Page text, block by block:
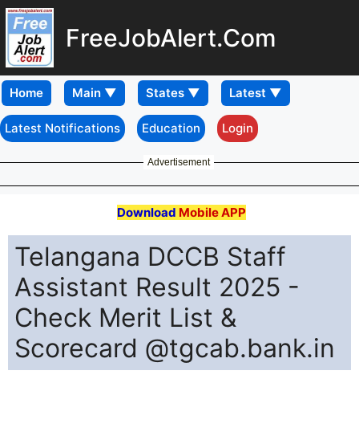
FreeJobAlert.Com
Home
Latest Notifications Education Login
Advertisement
Download Mobile APP
Telangana DCCB Staff
Assistant Result 2025 -
Check Merit List &
Scorecard @tgcab.bank.in